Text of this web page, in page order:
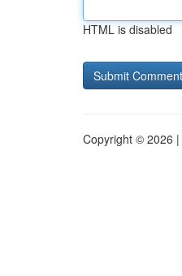
HTML is disabled
Copyright © 2026 |